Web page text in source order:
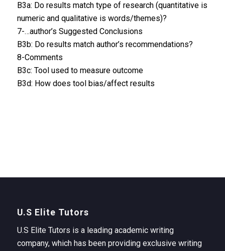
B3a: Do results match type of research (quantitative is
numeric and qualitative is words/themes)?
7-…author’s Suggested Conclusions
B3b: Do results match author’s recommendations?
8-Comments
B3c: Tool used to measure outcome
B3d: How does tool bias/affect results
U.S Elite Tutors
U.S Elite Tutors is a leading academic writing
company, which has been providing exclusive writing